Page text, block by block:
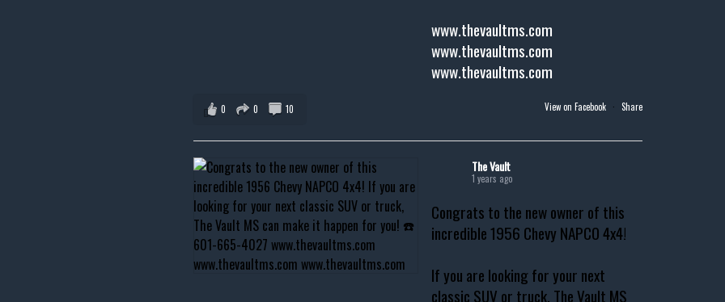
www.thevaultms.com
www.thevaultms.com
www.thevaultms.com
View on Facebook · Share
0 0 10
The Vault
1 years ago
Congrats to the new owner of this
incredible 1956 Chevy NAPCO 4x4!
If you are looking for your next
classic SUV or truck, The Vault MS